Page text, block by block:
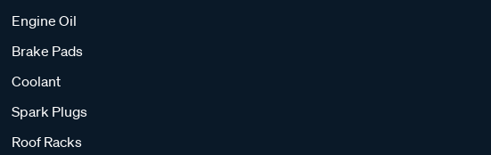
Engine Oil
Brake Pads
Coolant
Spark Plugs
Roof Racks